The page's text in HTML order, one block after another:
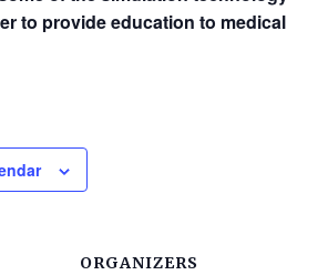
to provide education to medical
ORGANIZERS